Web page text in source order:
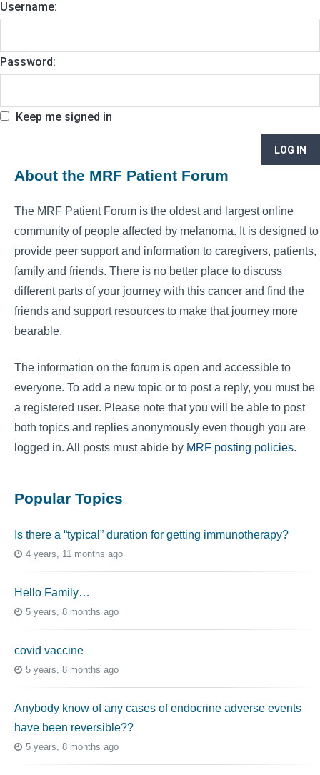
Username:
Password:
Keep me signed in
LOG IN
About the MRF Patient Forum
The MRF Patient Forum is the oldest and largest online
community of people affected by melanoma. It is designed to
provide peer support and information to caregivers, patients,
family and friends. There is no better place to discuss
different parts of your journey with this cancer and find the
friends and support resources to make that journey more
bearable.
The information on the forum is open and accessible to
everyone. To add a new topic or to post a reply, you must be
a registered user. Please note that you will be able to post
both topics and replies anonymously even though you are
logged in. All posts must abide by MRF posting policies.
Popular Topics
Is there a “typical” duration for getting immunotherapy?
4 years, 11 months ago
Hello Family…
5 years, 8 months ago
covid vaccine
5 years, 8 months ago
Anybody know of any cases of endocrine adverse events
have been reversible??
5 years, 8 months ago